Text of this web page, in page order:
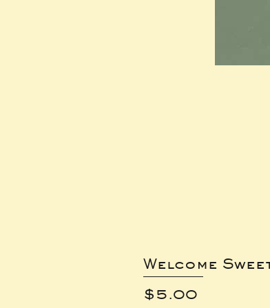
Welcome
Price
$5.00